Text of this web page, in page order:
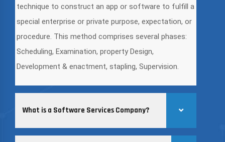
technique to construct an app or software to fulfill a
special enterprise or private purpose, expectation, or
procedure. This method comprises several phases:
Scheduling, Examination, property Design,
Development & enactment, stapling, Supervision.
What is a Software Services Company?